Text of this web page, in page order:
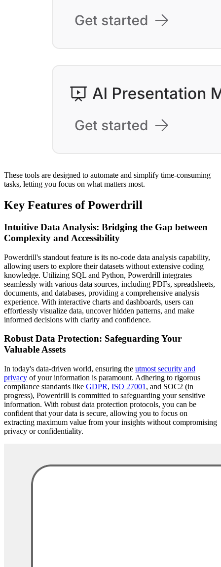
These tools are designed to automate and simplify time-consuming
tasks, letting you focus on what matters most.
Key Features of Powerdrill
Intuitive Data Analysis: Bridging the Gap between
Complexity and Accessibility
Powerdrill's standout feature is its no-code data analysis capability,
allowing users to explore their datasets without extensive coding
knowledge. Utilizing SQL and Python, Powerdrill integrates
seamlessly with various data sources, including PDFs, spreadsheets,
documents, and databases, providing a comprehensive analysis
experience. With interactive charts and dashboards, users can
effortlessly visualize data, uncover hidden patterns, and make
informed decisions with clarity and confidence.
Robust Data Protection: Safeguarding Your
Valuable Assets
In today's data-driven world, ensuring the utmost security and
privacy of your information is paramount. Adhering to rigorous
compliance standards like GDPR, ISO 27001 , and SOC2 (in
progress), Powerdrill is committed to safeguarding your sensitive
information. With robust data protection protocols, you can be
confident that your data is secure, allowing you to focus on
extracting maximum value from your insights without compromising
privacy or confidentiality.